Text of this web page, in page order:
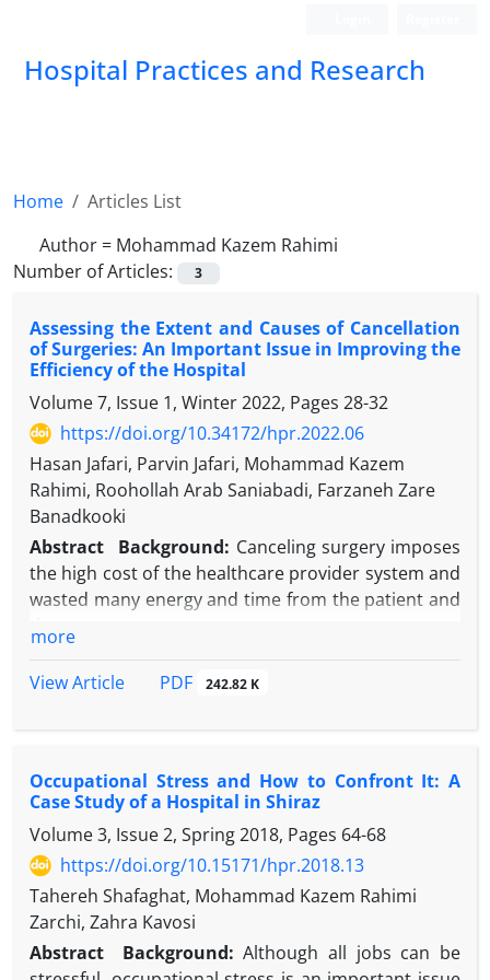
Hospital Practices and Research
Home
Articles List
Author = Mohammad Kazem Rahimi
Number of Articles:
3
Assessing the Extent and Causes of Cancellation
of Surgeries: An Important Issue in Improving the
Efficiency of the Hospital
Volume 7, Issue 1, Winter 2022, Pages 28-32
https://doi.org/10.34172/hpr.2022.06
Hasan Jafari, Parvin Jafari, Mohammad Kazem
Rahimi, Roohollah Arab Saniabadi, Farzaneh Zare
Banadkooki
Abstract
Background: Canceling surgery imposes
the high cost of the healthcare provider system and
wasted many energy and time from the patient and
reasons of canceling of surgeries in one of the
Medical Sciences, Yazd, Iran.
order to get the number of operations from April
2018 to March 2020, the hospital used HIS software
and then extracted the reasons from the operating
room office and the quality improvement office in
the hospital. Data were analyzed by SPSS version 21
software.
Results:
Among 8654 planned surgeries, 0.9% were
cancelled. The highest frequency of surgical
more
View Article
PDF 242.82 K
Occupational Stress and How to Confront It: A
Case Study of a Hospital in Shiraz
Volume 3, Issue 2, Spring 2018, Pages 64-68
https://doi.org/10.15171/hpr.2018.13
Tahereh Shafaghat, Mohammad Kazem Rahimi
Zarchi, Zahra Kavosi
Abstract
Background: Although all jobs can be